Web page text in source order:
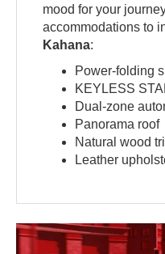
mood for your
accommodations to
Kahana:
Power-folding
KEYLESS
Dual-zone
Panorama roof
Natural wood
Leather